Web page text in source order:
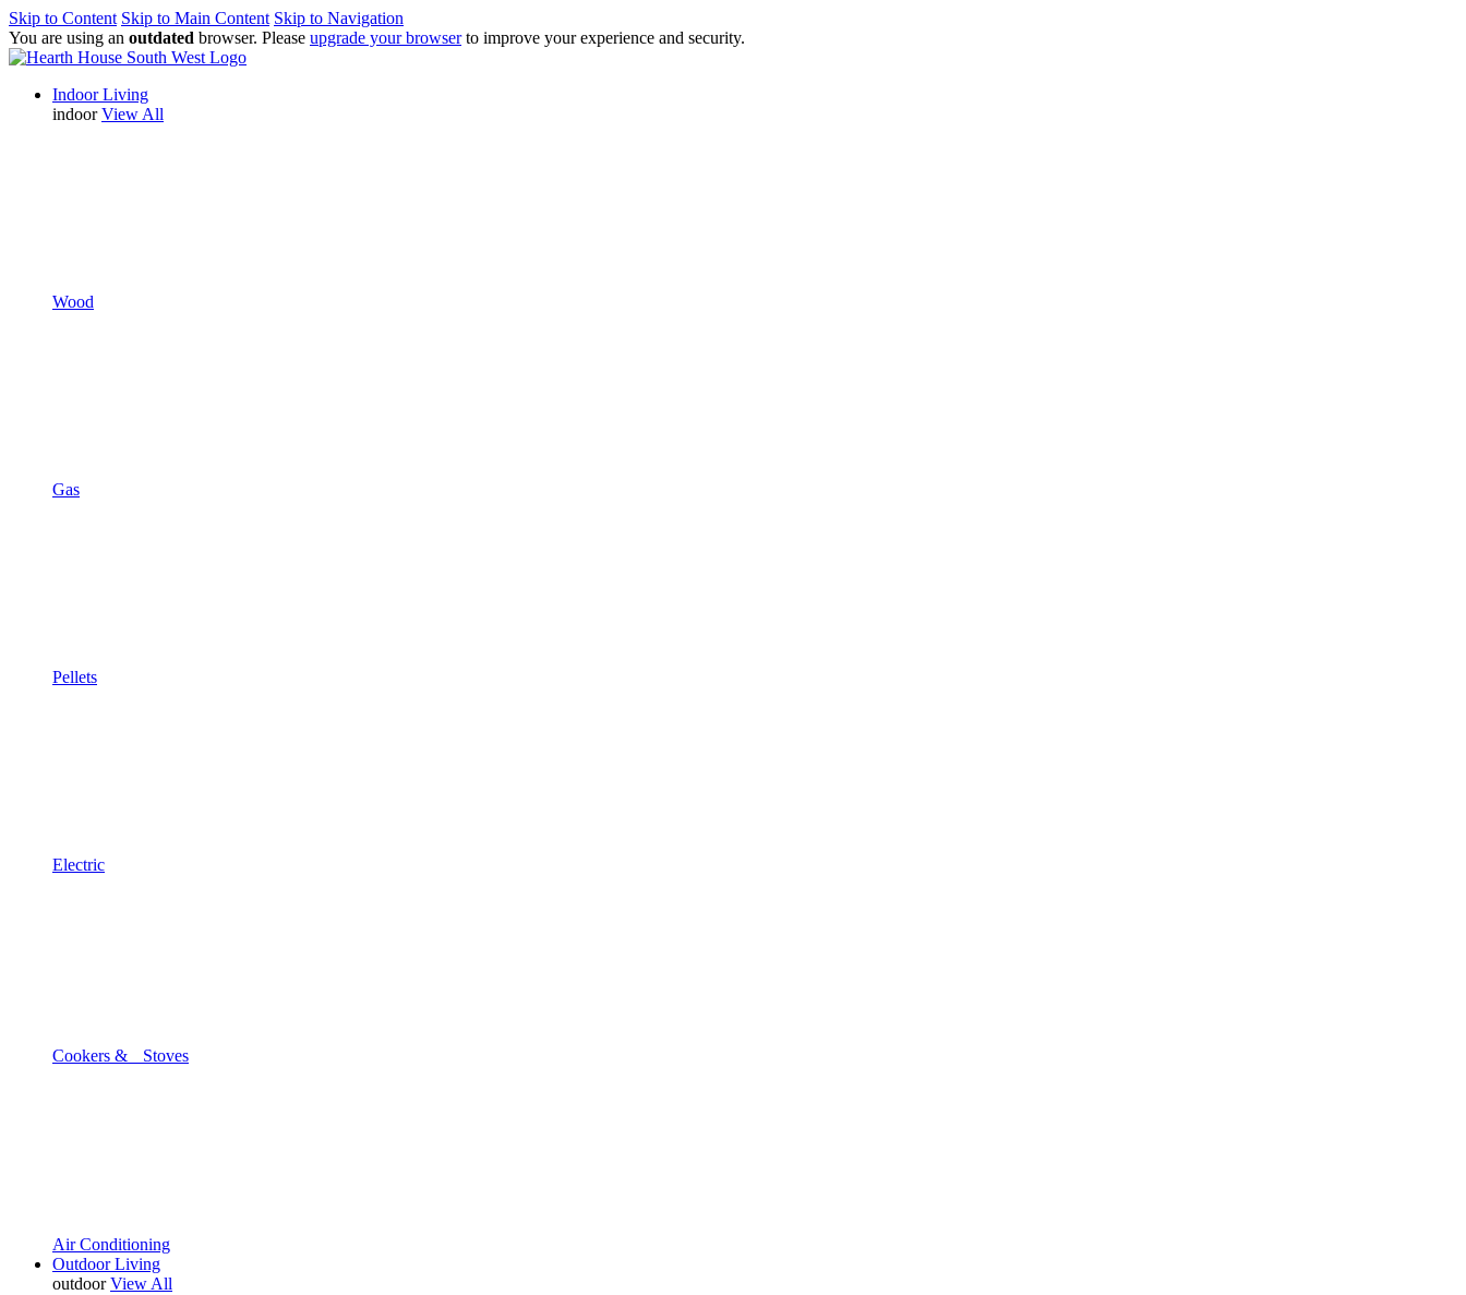
Skip to Content Skip to Main Content Skip to Navigation
You are using an outdated browser. Please upgrade your browserto improve your experience and security.
Indoor Living
indoor View All
Wood
Gas
Pellets
Electric
Cookers & Stoves
Air Conditioning
Outdoor Living
outdoor View All